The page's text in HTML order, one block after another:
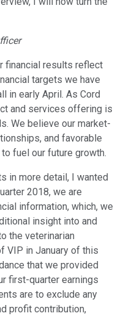
financial results reflect
targets we have
in early April. As Cord
and services offering is
We believe our market-
and favorable
fuel our future growth.
in more detail, I wanted
2018, we are
information, which, we
insight into and
the veterinarian
VIP in January of this
that we provided
first-quarter earnings
are to exclude any
profit contribution,